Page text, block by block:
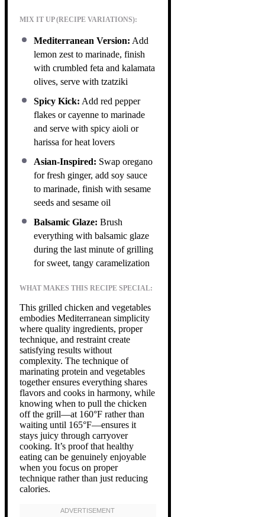
MIX IT UP (RECIPE VARIATIONS):
Mediterranean Version: Add
lemon zest to marinade, finish
with crumbled feta and kalamata
olives, serve with tzatziki
Spicy Kick: Add red pepper
flakes or cayenne to marinade
and serve with spicy aioli or
harissa for heat lovers
Asian-Inspired: Swap oregano
for fresh ginger, add soy sauce
to marinade, finish with sesame
seeds and sesame oil
Balsamic Glaze: Brush
everything with balsamic glaze
during the last minute of grilling
for sweet, tangy caramelization
WHAT MAKES THIS RECIPE SPECIAL:
This grilled chicken and vegetables
embodies Mediterranean simplicity
where quality ingredients, proper
technique, and restraint create
satisfying results without
complexity. The technique of
marinating protein and vegetables
together ensures everything shares
flavors and cooks in harmony, while
knowing when to pull the chicken
off the grill—at 160°F rather than
waiting until 165°F—ensures it
stays juicy through carryover
cooking. It’s proof that healthy
eating can be genuinely enjoyable
when you focus on proper
technique rather than just reducing
calories.